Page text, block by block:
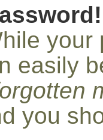
easily
you